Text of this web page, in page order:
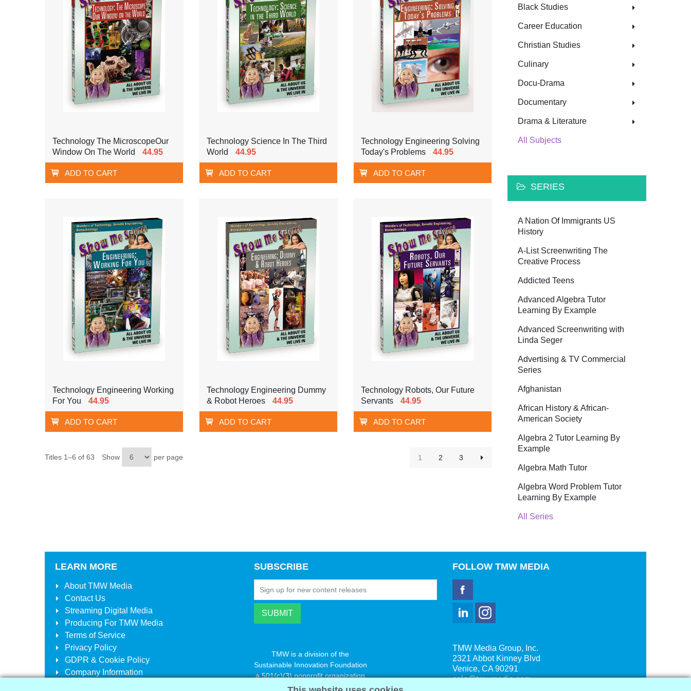
Technology The MicroscopeOur
Window On The World
44.95
ADD TO CART
Technology Science In The Third
World
44.95
ADD TO CART
Technology Engineering Solving
Today's Problems
44.95
ADD TO CART
Technology Engineering Working
For You
44.95
ADD TO CART
Technology Engineering Dummy
& Robot Heroes
44.95
ADD TO CART
Technology Robots, Our Future
Servants
44.95
ADD TO CART
Titles 1–6 of 63 Show per page 1 2 3
Black Studies
Career Education
Christian Studies
Culinary
Docu-Drama
Documentary
Drama & Literature
All Subjects
SERIES
A Nation Of Immigrants US
History
A-List Screenwriting The
Creative Process
Addicted Teens
Advanced Algebra Tutor
Learning By Example
Advanced Screenwriting with
Linda Seger
Advertising & TV Commercial
Series
Afghanistan
African History & African-
American Society
Algebra 2 Tutor Learning By
Example
Algebra Math Tutor
Algebra Word Problem Tutor
Learning By Example
All Series
LEARN MORE
AboutTMW Media
Contact Us
Streaming Digital Media
Producing For TMW Media
Terms of Service
Privacy Policy
GDPR & Cookie Policy
Company Information
SUBSCRIBE
TMW is a division of the
Sustainable Innovation Foundation
a 501(c)(3) nonprofit organization
www.innovatechange.org
FOLLOWTMW MEDIA
TMW Media Group, Inc.
2321 Abbot Kinney Blvd
Venice, CA 90291
sale@tmwmedia.com